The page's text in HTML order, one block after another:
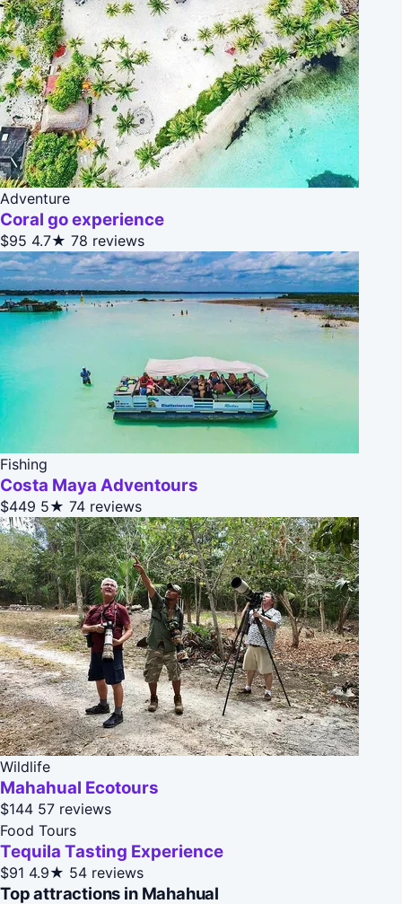
Adventure
Coral go experience
$95 4.7★ 78 reviews
Fishing
Costa Maya Adventours
$449 5★ 74 reviews
Wildlife
Mahahual Ecotours
$144 57 reviews
Food Tours
Tequila Tasting Experience
$91 4.9★ 54 reviews
Top attractions in Mahahual